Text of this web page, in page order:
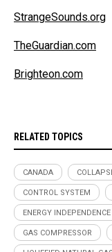
StrangeSounds.org
TheGuardian.com
Brighteon.com
RELATED TOPICS
CANADA
CONTROL SYSTEM
ENERGY INDEPENDENCE
GAS COMPRESSOR